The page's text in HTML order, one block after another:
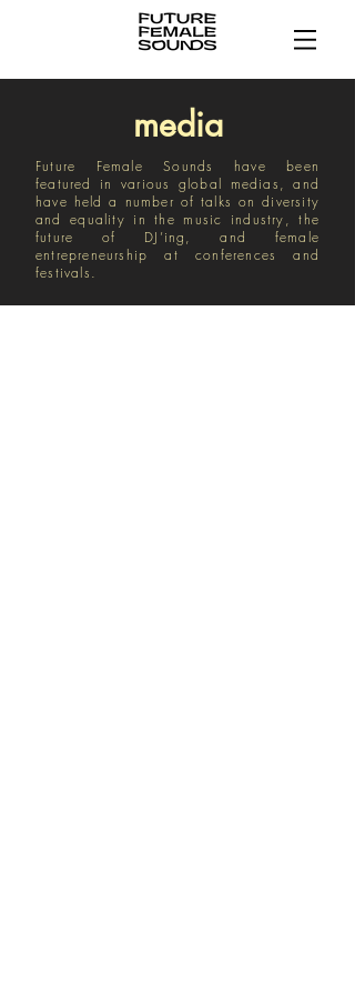
media
Future Female Sounds have been
featured in various global medias, and
have held a number of talks on diversity
and equality in the music industry, the
future of DJ’ing, and female
entrepreneurship at conferences and
festivals.